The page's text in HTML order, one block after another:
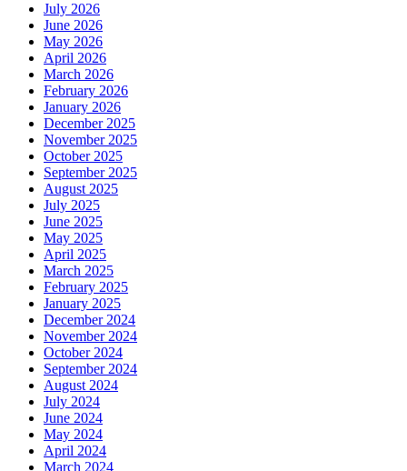
July 2026
June 2026
May 2026
April 2026
March 2026
February 2026
January 2026
December 2025
November 2025
October 2025
September 2025
August 2025
July 2025
June 2025
May 2025
April 2025
March 2025
February 2025
January 2025
December 2024
November 2024
October 2024
September 2024
August 2024
July 2024
June 2024
May 2024
April 2024
March 2024